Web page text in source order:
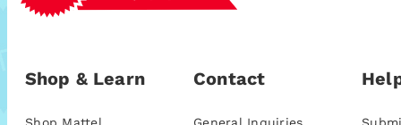
Shop & Learn Contact